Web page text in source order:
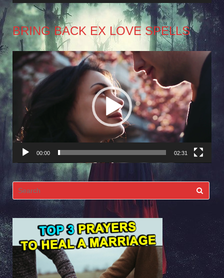
BRING BACK EX LOVE SPELLS
Video
Player
00:00 02:31
Search
for: